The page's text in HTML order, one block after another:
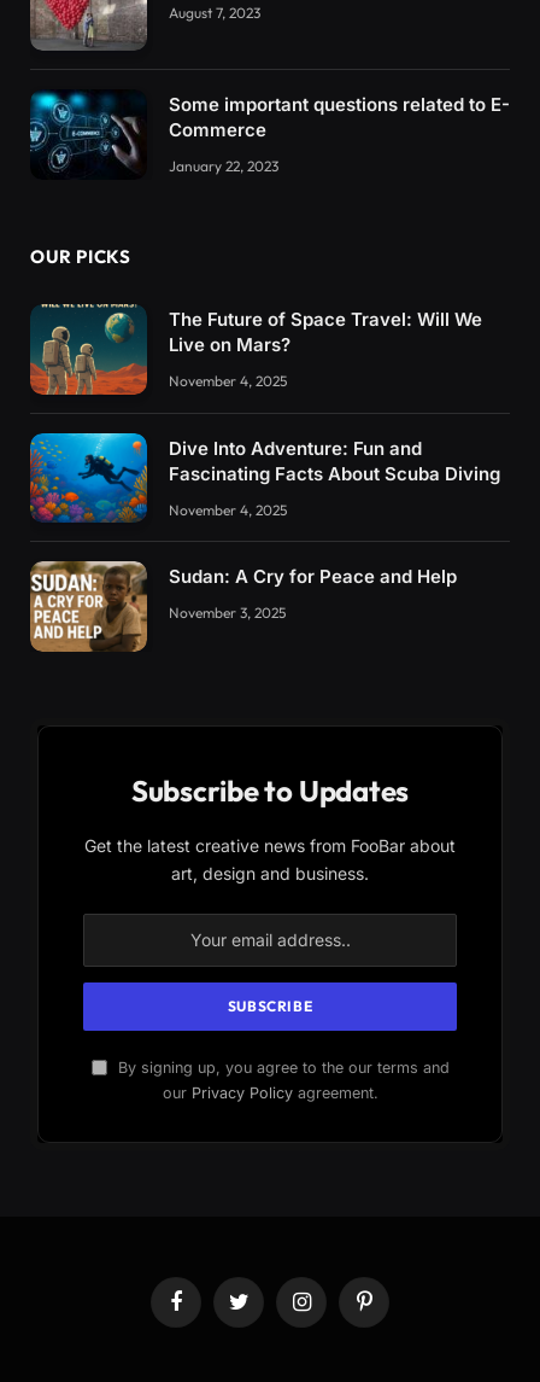
August 7, 2023
Some important questions related to E-
Commerce
January 22, 2023
OUR PICKS
The Future of Space Travel: Will We
Live on Mars?
November 4, 2025
Dive Into Adventure: Fun and
Fascinating Facts About Scuba Diving
November 4, 2025
Sudan: A Cry for Peace and Help
November 3, 2025
Subscribe to Updates
Get the latest creative news from FooBar about
art, design and business.
By signing up, you agree to the our terms and
our Privacy Policyagreement.
FacebookTwitter InstagramPinterest